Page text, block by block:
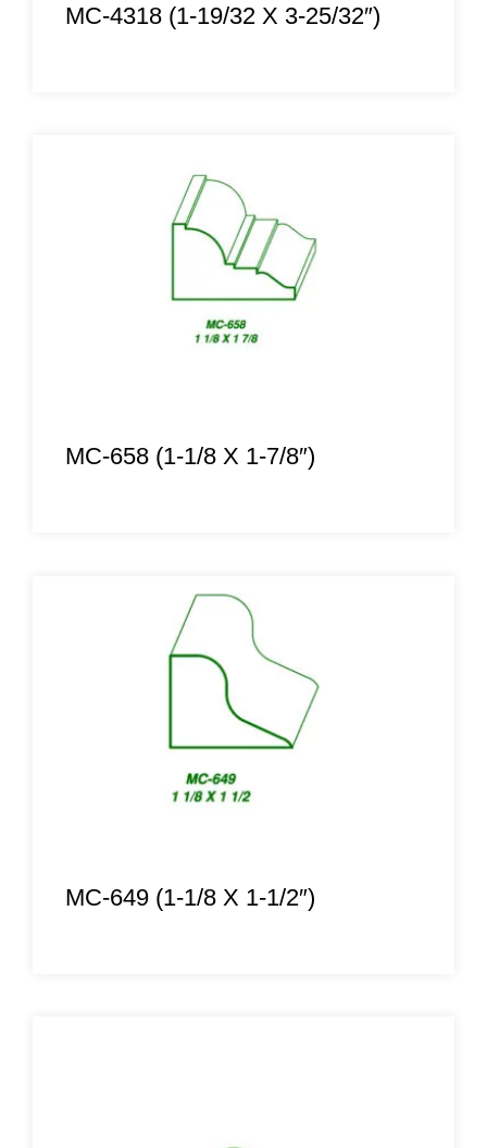
MC-4318 (1-19/32 X 3-25/32″)
MC-658 (1-1/8 X 1-7/8″)
MC-649 (1-1/8 X 1-1/2″)